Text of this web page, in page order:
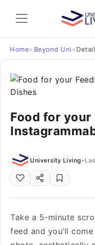
Admission Guide
Student Finances
Tips & Tricks
Student Housing
Home> Beyond Uni>
Food for your
University Living•
Take a 5-minute
feed and you’ll